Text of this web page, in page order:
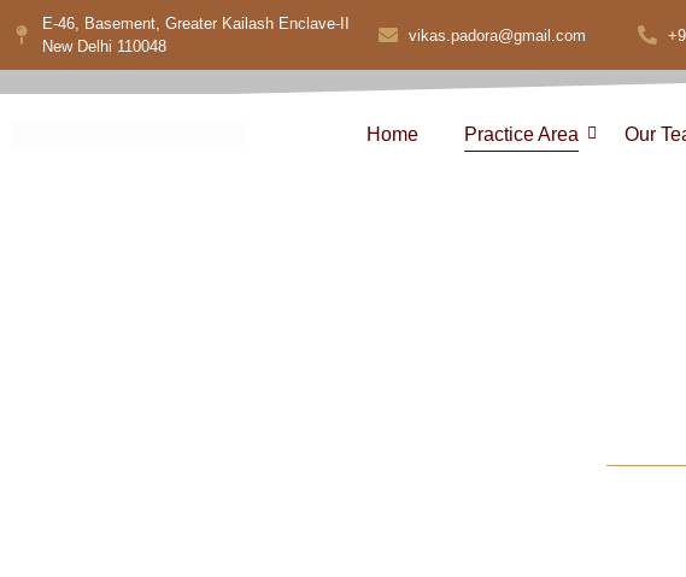
E-46, Basement, Greater Kailash Enclave-II
New Delhi 110048
vikas.padora@gmail.com
Home Practice Area Our